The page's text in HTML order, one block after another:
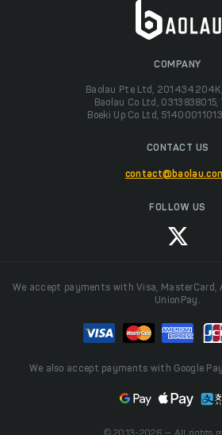
COMPANY
Baolau Pte Ltd,
Baolau Co Ltd,
Boeki Up Co Ltd,
CONTACT US
FOLLOW US
We accept payments with Visa, MasterCard,
UnionPay.
We also accept payments with Google